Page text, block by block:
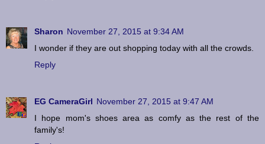
Sharon November 27, 2015 at 9:34 AM
I wonder if they are out shopping today with all the crowds.
Reply
EG CameraGirl November 27, 2015 at 9:47 AM
I hope mom's shoes area as comfy as the rest of the
family's!